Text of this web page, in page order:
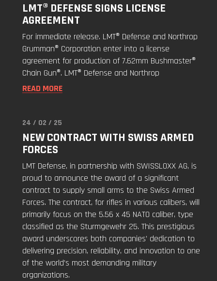
"LMT®
Defense
LMT® DEFENSE SIGNS LICENSE
AGREEMENT
For immediate release. LMT® Defense and Northrop
Grumman® Corporation enter into a license
agreement for production of 7.62mm Bushmaster®
Chain Gun®. LMT® Defense and Northrop
READ MORE
Read
"New
Contract
Armed
24 / 02 / 25
NEW CONTRACT WITH SWISS ARMED
FORCES
LMT Defense, in partnership with SWISSLOXX AG, is
proud to announce the award of a significant
contract to supply small arms to the Swiss Armed
Forces. The contract, for rifles in various calibers, will
primarily focus on the 5.56 x 45 NATO caliber, type
classified as the Sturmgewehr 25. This prestigious
award underscores both companies’ dedication to
delivering precision, reliability, and innovation to one
of the world’s most demanding military
organizations.